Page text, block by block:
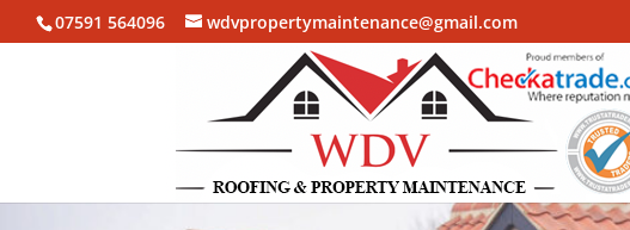
07591 564096 wdvpropertymaintenance@gmail.com